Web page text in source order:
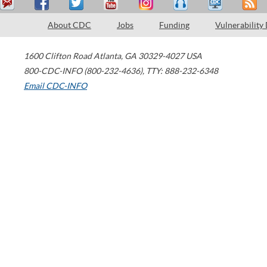
About CDC Jobs Funding Vulnerability
1600 Clifton Road Atlanta, GA 30329-4027 USA
800-CDC-INFO (800-232-4636), TTY: 888-232-6348
Email CDC-INFO